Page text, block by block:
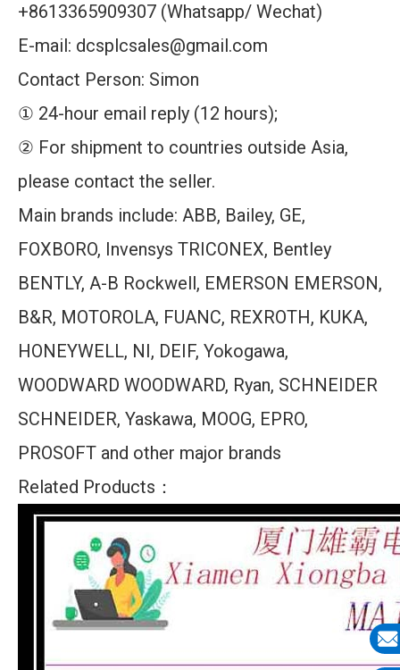
+8613365909307 (Whatsapp/ Wechat)
E-mail: dcsplcsales@gmail.com
Contact Person: Simon
① 24-hour email reply (12 hours);
② For shipment to countries outside Asia,
please contact the seller.
Main brands include: ABB, Bailey, GE,
FOXBORO, Invensys TRICONEX, Bentley
BENTLY, A-B Rockwell, EMERSON EMERSON,
B&R, MOTOROLA, FUANC, REXROTH, KUKA,
HONEYWELL, NI, DEIF, Yokogawa,
WOODWARD WOODWARD, Ryan, SCHNEIDER
SCHNEIDER, Yaskawa, MOOG, EPRO,
PROSOFT and other major brands
Related Products：
E-